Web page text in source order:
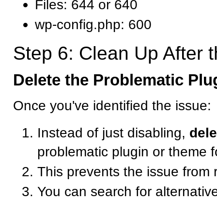
Files: 644 or 640
wp-config.php: 600
Step 6: Clean Up After
Delete the Problematic
Once you've identified the issue:
Instead of just disabling,
problematic plugin or theme
This prevents the issue from
You can search for